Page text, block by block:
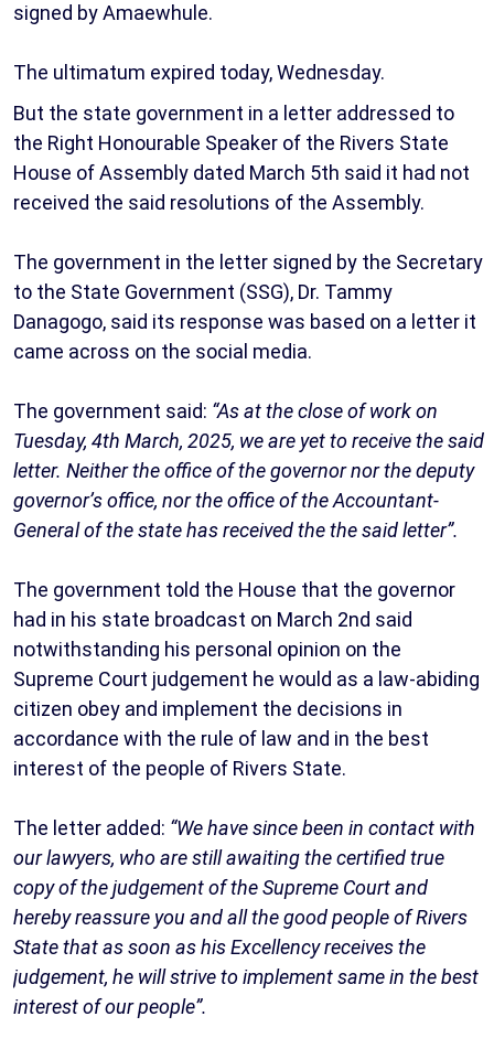
signed by Amaewhule.
The ultimatum expired today, Wednesday.
But the state government in a letter addressed to
the Right Honourable Speaker of the Rivers State
House of Assembly dated March 5th said it had not
received the said resolutions of the Assembly.
The government in the letter signed by the Secretary
to the State Government (SSG), Dr. Tammy
Danagogo, said its response was based on a letter it
came across on the social media.
The government said: “As at the close of work on
Tuesday, 4th March, 2025, we are yet to receive the said
letter. Neither the office of the governor nor the deputy
governor’s office, nor the office of the Accountant-
General of the state has received the the said letter”.
The government told the House that the governor
had in his state broadcast on March 2nd said
notwithstanding his personal opinion on the
Supreme Court judgement he would as a law-abiding
citizen obey and implement the decisions in
accordance with the rule of law and in the best
interest of the people of Rivers State.
The letter added: “We have since been in contact with
our lawyers, who are still awaiting the certified true
copy of the judgement of the Supreme Court and
hereby reassure you and all the good people of Rivers
State that as soon as his Excellency receives the
judgement, he will strive to implement same in the best
interest of our people”.